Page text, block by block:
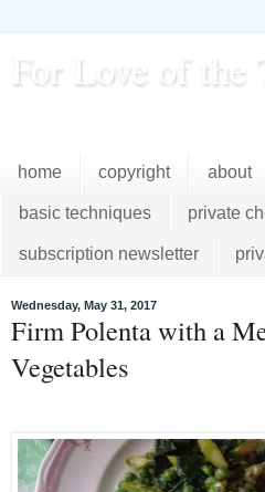
For Love of the
home copyright about
basic techniques private
subscription newsletter
Wednesday, May 31, 2017
Firm Polenta with a
Vegetables